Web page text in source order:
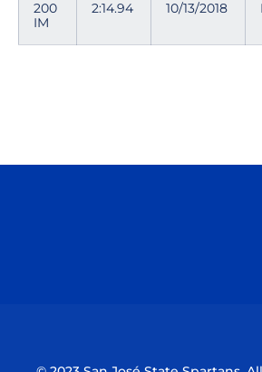
200
IM
2:14.94 10/13/2018